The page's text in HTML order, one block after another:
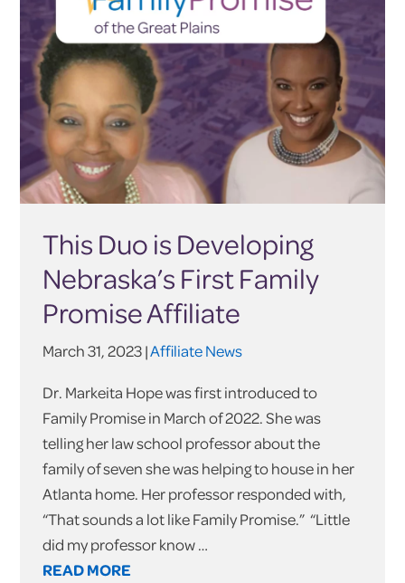
This Duo is Developing
Nebraska’s First Family
Promise Affiliate
March 31, 2023 |Affiliate News
Dr. Markeita Hope was first introduced to
Family Promise in March of 2022. She was
telling her law school professor about the
family of seven she was helping to house in her
Atlanta home. Her professor responded with,
“That sounds a lot like Family Promise.” “Little
did my professor know …
READ MORE